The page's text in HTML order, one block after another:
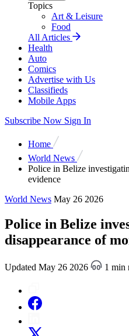
Topics
Art & Leisure
Food
All Articles
Health
Auto
Comics
Advertise with Us
Classifieds
Mobile Apps
Subscribe Now Sign In
Home
World News
Police in Belize
evidence
World News May 26 2026
Police in Belize
disappearance of
Updated May 26 2026 1 min